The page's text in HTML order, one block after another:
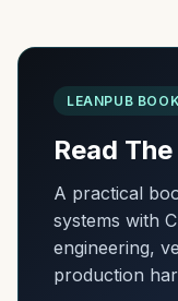
LEANPUB BOOK
Read
A practical
systems with
engineering,
production